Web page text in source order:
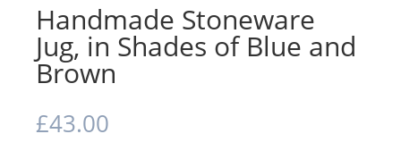
Handmade Stoneware
Jug, in Shades of Blue and
Brown
£43.00